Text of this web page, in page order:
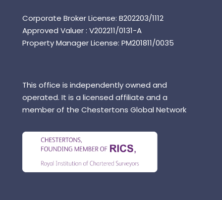
Corporate Broker License: B202203/1112
Approved Valuer : V202211/0131-A
Property Manager License: PM201811/0035
This office is independently owned and
operated. It is a licensed affiliate and a
member of the Chestertons Global Network